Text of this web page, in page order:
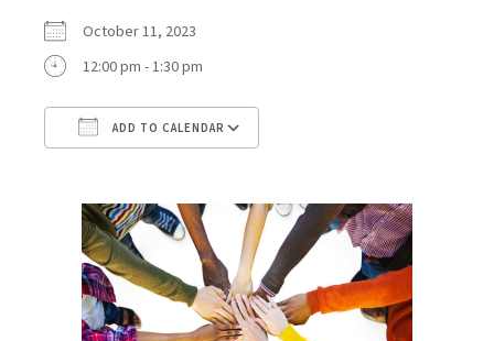
October 11, 2023
12:00 pm - 1:30 pm
ADD TO CALENDAR